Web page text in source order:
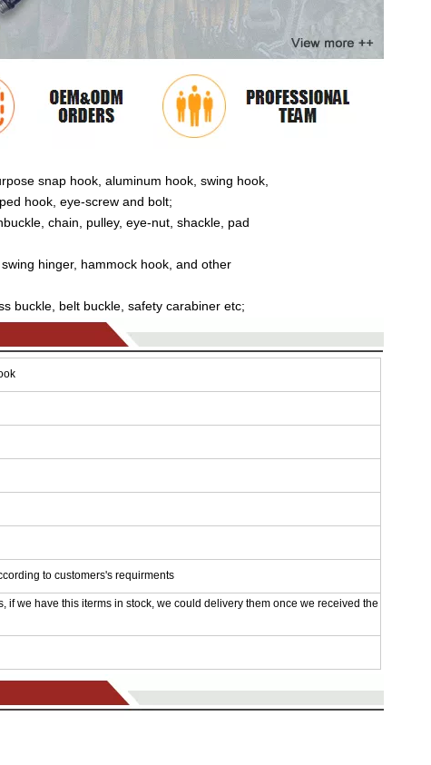
snap hook, aluminum hook, swing hook,
hook, eye-screw and bolt;
chain, pulley, eye-nut, shackle, pad
hinger, hammock hook, and other
buckle, belt buckle, safety carabiner etc;
to customers's requirments
if we have this iterms in stock, we could delivery them once we received the